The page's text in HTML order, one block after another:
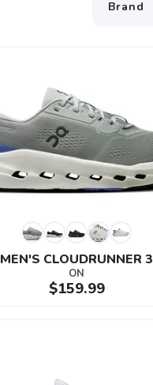
MEN'S CLOUDRUNNER 3
ON
$159.99